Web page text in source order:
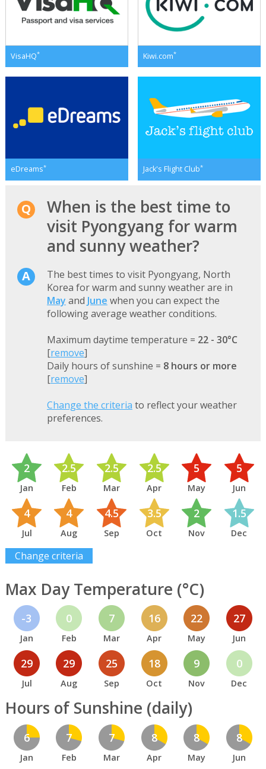
VisaHQ* Kiwi.com*
eDreams* Jack's Flight Club*
When is the best time to
visit Pyongyang for warm
and sunny weather?
The best times to visit Pyongyang, North
Korea for warm and sunny weather are in
May and June when you can expect the
following average weather conditions.
Maximum daytime temperature = 22 - 30°C
[remove]
Daily hours of sunshine = 8 hours or more
[remove]
Change the criteria to reflect your weather
preferences.
2
Jan
2.5
Feb
2.5
Mar
2.5
Apr
5
May
5
Jun
4
Jul
4
Aug
4.5
Sep
3.5
Oct
2
Nov
1.5
Dec
Change criteria
Max Day Temperature (°C)
-3
Jan
0
Feb
7
Mar
16
Apr
22
May
27
Jun
29
Jul
29
Aug
25
Sep
18
Oct
9
Nov
0
Dec
Hours of Sunshine (daily)
6
Jan
7
Feb
7
Mar
8
Apr
8
May
8
Jun